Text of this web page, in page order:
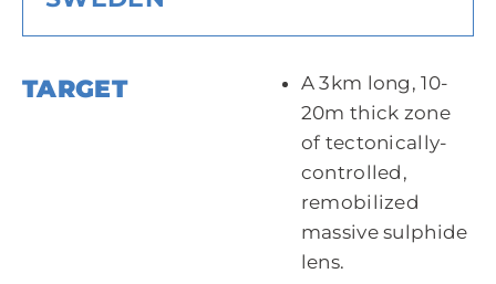
TARGET
A 3km long, 10-
20m thick zone
of tectonically-
controlled,
remobilized
massive sulphide
lens.